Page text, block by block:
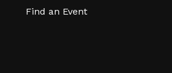
Find an Event